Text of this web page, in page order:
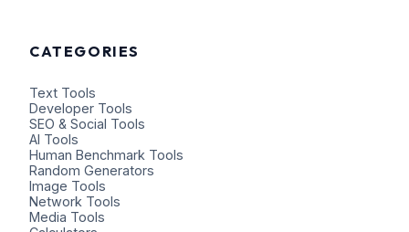
CATEGORIES
Text Tools
Developer Tools
SEO & Social Tools
AI Tools
Human Benchmark Tools
Random Generators
Image Tools
Network Tools
Media Tools